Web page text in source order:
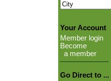
Your Account
Member login
Become
a member
Go Direct to ...